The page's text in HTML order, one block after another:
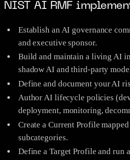
NIST AI RMF
Establish an AI governance
and executive sponsor.
Build and maintain a living AI
shadow AI and third-party
Define and document your AI
Author AI lifecycle policies
deployment, monitoring,
Create a Current Profile
subcategories.
Define a Target Profile and run